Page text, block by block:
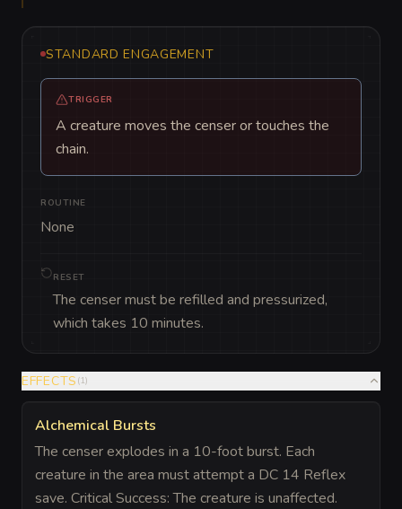
STANDARD ENGAGEMENT
TRIGGER
A creature moves the censer or touches the
chain.
ROUTINE
None
RESET
The censer must be refilled and pressurized,
which takes 10 minutes.
EFFECTS (1)
Alchemical Bursts
The censer explodes in a 10-foot burst. Each
creature in the area must attempt a DC 14 Reflex
save. Critical Success: The creature is unaffected.